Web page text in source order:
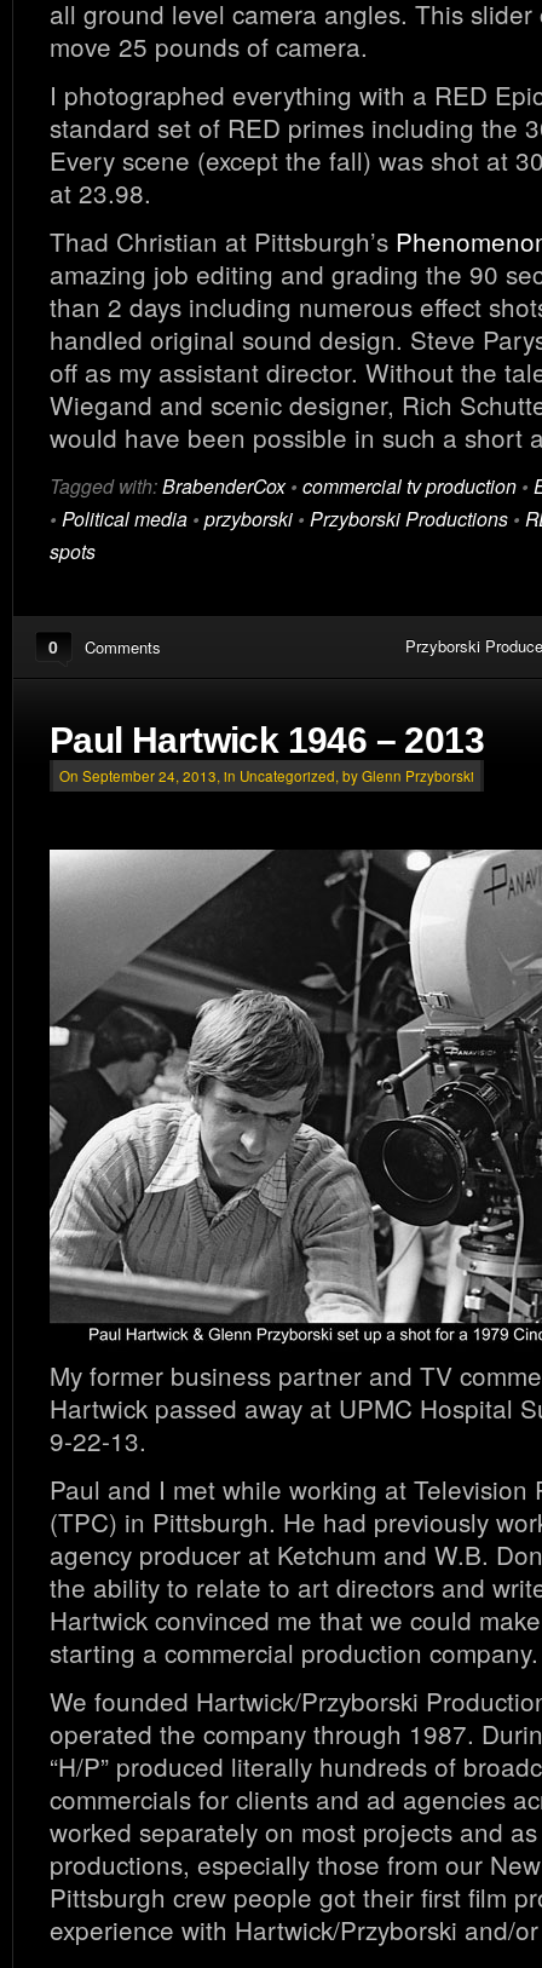
all ground level camera angles. This slider
move 25 pounds of camera.
I photographed everything with a RED
standard set of RED primes including the
Every scene (except the fall) was shot at
at 23.98.
Thad Christian at Pittsburgh’s
amazing job editing and grading the 90
than 2 days including numerous effect
handled original sound design. Steve
off as my assistant director. Without the
Wiegand and scenic designer, Rich
would have been possible in such a short
Tagged with:BrabenderCox• commercial tv production •
• Political media • przyborski • Przyborski Productions •
spots
0 Comments Przyborski
Paul Hartwick 1946 – 2013
On September 24, 2013, in Uncategorized, by Glenn Przyborski
My former business partner and TV
Hartwick passed away at UPMC Hospital
9-22-13.
Paul and I met while working at Television
(TPC) in Pittsburgh. He had previously
agency producer at Ketchum and W.B.
the ability to relate to art directors and
Hartwick convinced me that we could
starting a commercial production company.
We founded Hartwick/Przyborski
operated the company through 1987.
“H/P” produced literally hundreds of
commercials for clients and ad agencies
worked separately on most projects and
productions, especially those from our
Pittsburgh crew people got their first film
experience with Hartwick/Przyborski and/